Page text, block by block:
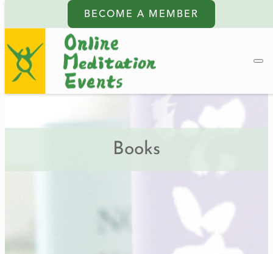
BECOME A MEMBER
Books